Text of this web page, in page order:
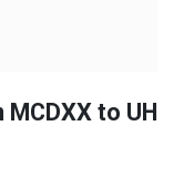
to UH